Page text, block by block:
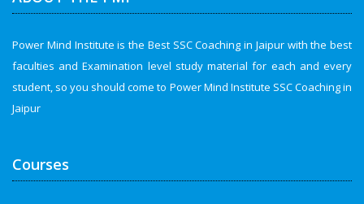
Power Mind Institute is the Best SSC Coaching in Jaipur with the best
faculties and Examination level study material for each and every
student, so you should come to Power Mind Institute SSC Coaching in
Jaipur
Courses